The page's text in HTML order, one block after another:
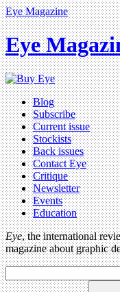
Eye Magazine
Eye
Blog
Subscribe
Current issue
Stockists
Back issues
Contact Eye
Critique
Newsletter
Events
Education
Eye, the international
magazine about graphic